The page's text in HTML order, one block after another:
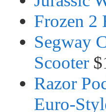
Frozen
Segway
Scooter
Razor
Euro-